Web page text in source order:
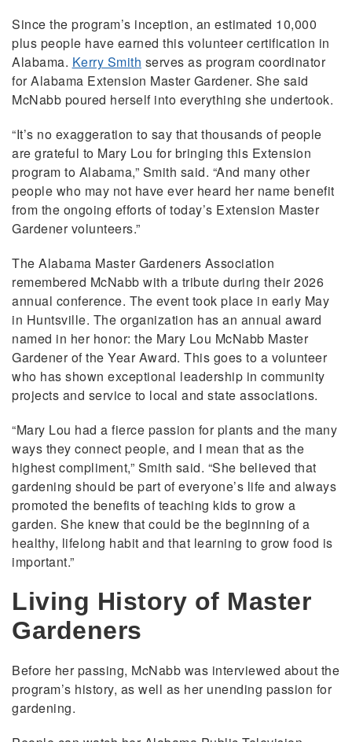
Since the program’s inception, an estimated 10,000
plus people have earned this volunteer certification in
Alabama. Kerry Smith serves as program coordinator
for Alabama Extension Master Gardener. She said
McNabb poured herself into everything she undertook.
“It’s no exaggeration to say that thousands of people
are grateful to Mary Lou for bringing this Extension
program to Alabama,” Smith said. “And many other
people who may not have ever heard her name benefit
from the ongoing efforts of today’s Extension Master
Gardener volunteers.”
The Alabama Master Gardeners Association
remembered McNabb with a tribute during their 2026
annual conference. The event took place in early May
in Huntsville. The organization has an annual award
named in her honor: the Mary Lou McNabb Master
Gardener of the Year Award. This goes to a volunteer
who has shown exceptional leadership in community
projects and service to local and state associations.
“Mary Lou had a fierce passion for plants and the many
ways they connect people, and I mean that as the
highest compliment,” Smith said. “She believed that
gardening should be part of everyone’s life and always
promoted the benefits of teaching kids to grow a
garden. She knew that could be the beginning of a
healthy, lifelong habit and that learning to grow food is
important.”
Living History of Master
Gardeners
Before her passing, McNabb was interviewed about the
program’s history, as well as her unending passion for
gardening.